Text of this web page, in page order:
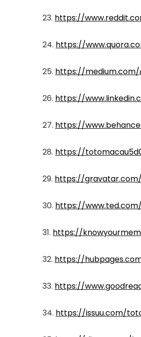
23. https://
24. https://
25. https://
26. https://
27. https://
28. https://
29. https://
30. https://
31. https://
32. https://
33. https://
34. https://issuu.com/